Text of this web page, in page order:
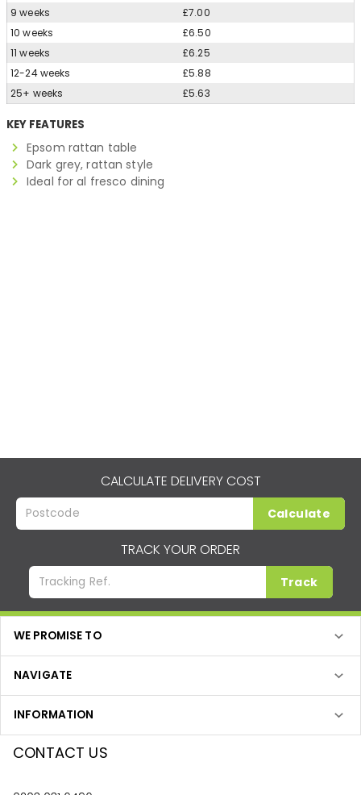
9 weeks
£7.00
10 weeks
£6.50
11 weeks
£6.25
12-24 weeks
£5.88
25+ weeks
£5.63
KEY FEATURES
Epsom rattan table
Dark grey, rattan style
Ideal for al fresco dining
CALCULATE DELIVERY COST
Calculate
TRACK YOUR ORDER
Track
WE PROMISE TO
NAVIGATE
INFORMATION
CONTACT US